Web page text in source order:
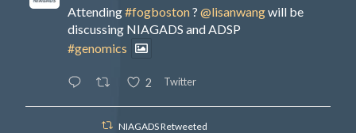
Attending#fogboston? @lisanwangwill be
discussing NIAGADS and ADSP
#genomics
2 Twitter
NIAGADS Retweeted